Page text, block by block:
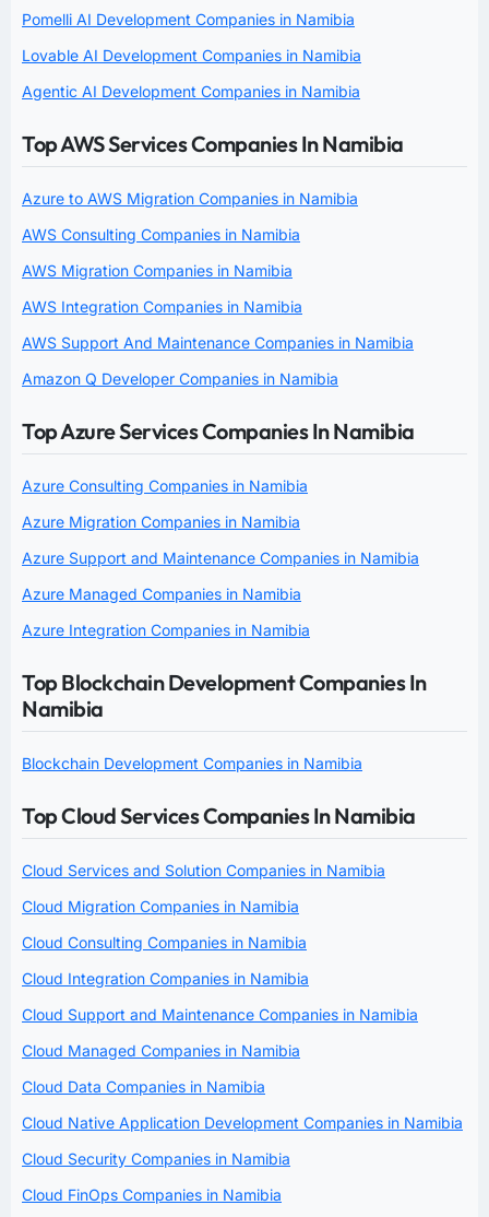
Pomelli AI Development Companies in Namibia
Lovable AI Development Companies in Namibia
Agentic AI Development Companies in Namibia
Top AWS Services Companies In Namibia
Azure to AWS Migration Companies in Namibia
AWS Consulting Companies in Namibia
AWS Migration Companies in Namibia
AWS Integration Companies in Namibia
AWS Support And Maintenance Companies in Namibia
Amazon Q Developer Companies in Namibia
Top Azure Services Companies In Namibia
Azure Consulting Companies in Namibia
Azure Migration Companies in Namibia
Azure Support and Maintenance Companies in Namibia
Azure Managed Companies in Namibia
Azure Integration Companies in Namibia
Top Blockchain Development Companies In
Namibia
Blockchain Development Companies in Namibia
Top Cloud Services Companies In Namibia
Cloud Services and Solution Companies in Namibia
Cloud Migration Companies in Namibia
Cloud Consulting Companies in Namibia
Cloud Integration Companies in Namibia
Cloud Support and Maintenance Companies in Namibia
Cloud Managed Companies in Namibia
Cloud Data Companies in Namibia
Cloud Native Application Development Companies in Namibia
Cloud Security Companies in Namibia
Cloud FinOps Companies in Namibia